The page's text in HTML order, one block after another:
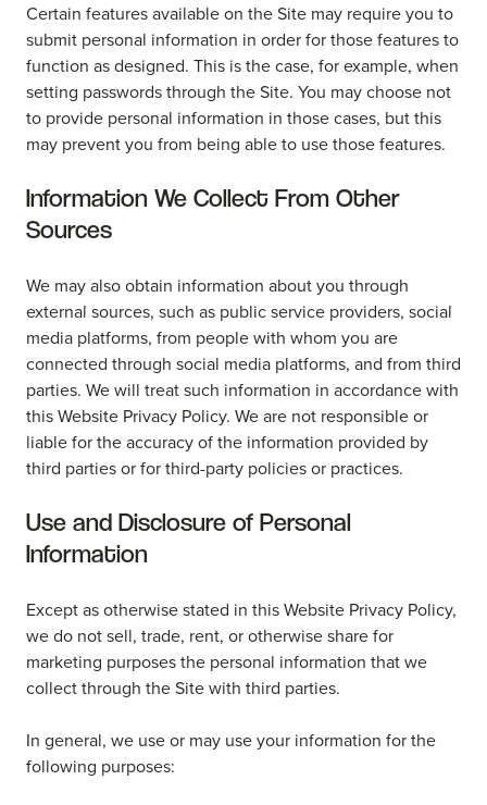
Certain features available on the Site may require you to
submit personal information in order for those features to
function as designed. This is the case, for example, when
setting passwords through the Site. You may choose not
to provide personal information in those cases, but this
may prevent you from being able to use those features.
Information We Collect From Other
Sources
We may also obtain information about you through
external sources, such as public service providers, social
media platforms, from people with whom you are
connected through social media platforms, and from third
parties. We will treat such information in accordance with
this Website Privacy Policy. We are not responsible or
liable for the accuracy of the information provided by
third parties or for third-party policies or practices.
Use and Disclosure of Personal
Information
Except as otherwise stated in this Website Privacy Policy,
we do not sell, trade, rent, or otherwise share for
marketing purposes the personal information that we
collect through the Site with third parties.
In general, we use or may use your information for the
following purposes: